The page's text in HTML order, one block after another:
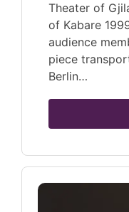
Theater of
of Kabare
audience
piece
Berlin…